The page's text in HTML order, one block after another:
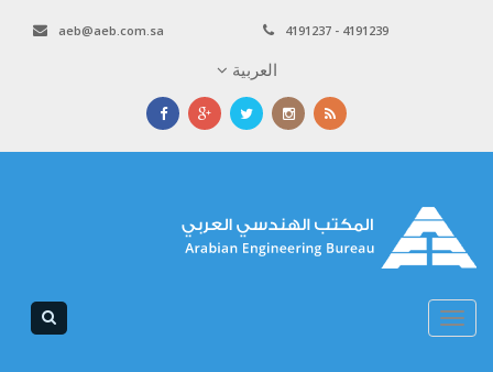
4191237 - 4191239
aeb@aeb.com.sa
العربية
Toggle
navigation